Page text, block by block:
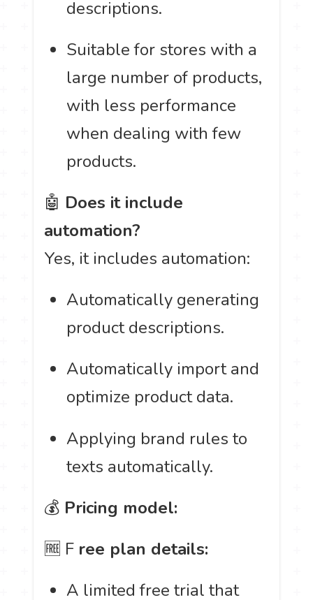
descriptions.
Suitable for stores with a
large number of products,
with less performance
when dealing with few
products.
🤖 Does it include
automation?
Yes, it includes automation:
Automatically generating
product descriptions.
Automatically import and
optimize product data.
Applying brand rules to
texts automatically.
💰 Pricing model:
🆓 F ree plan details:
A limited free trial that